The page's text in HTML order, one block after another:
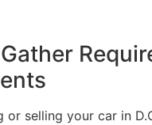
or selling your car in